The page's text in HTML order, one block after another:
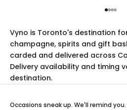
Go to
Go
Go
Go
Vyno is Toronto's destination
champagne, spirits and gift
carded and delivered across
Delivery availability and timing
destination.
Occasions sneak up. We'll remind you.